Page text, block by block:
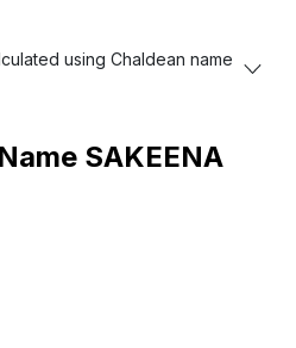
using Chaldean name
SAKEENA